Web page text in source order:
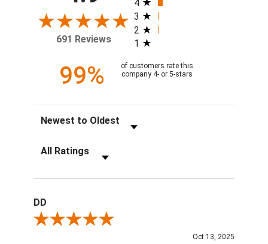
691 Reviews
4
3
2
1
99%
of customers rate this
company 4- or 5-stars
Sort Reviews
Filter Reviews by Rating
DD
Review By DD
Oct 13, 2025